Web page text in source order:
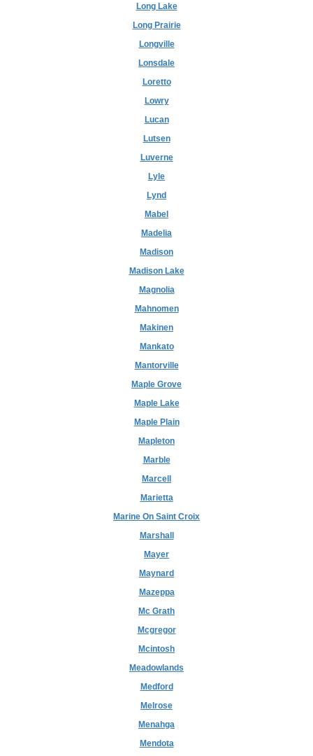
Long Lake
Long Prairie
Longville
Lonsdale
Loretto
Lowry
Lucan
Lutsen
Luverne
Lyle
Lynd
Mabel
Madelia
Madison
Madison Lake
Magnolia
Mahnomen
Makinen
Mankato
Mantorville
Maple Grove
Maple Lake
Maple Plain
Mapleton
Marble
Marcell
Marietta
Marine On Saint Croix
Marshall
Mayer
Maynard
Mazeppa
Mc Grath
Mcgregor
Mcintosh
Meadowlands
Medford
Melrose
Menahga
Mendota